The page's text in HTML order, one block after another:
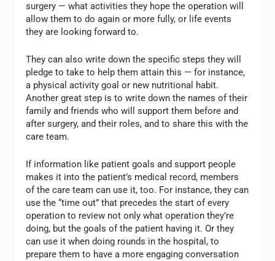
surgery — what activities they hope the operation will
allow them to do again or more fully, or life events
they are looking forward to.
They can also write down the specific steps they will
pledge to take to help them attain this — for instance,
a physical activity goal or new nutritional habit.
Another great step is to write down the names of their
family and friends who will support them before and
after surgery, and their roles, and to share this with the
care team.
If information like patient goals and support people
makes it into the patient’s medical record, members
of the care team can use it, too. For instance, they can
use the “time out” that precedes the start of every
operation to review not only what operation they’re
doing, but the goals of the patient having it. Or they
can use it when doing rounds in the hospital, to
prepare them to have a more engaging conversation